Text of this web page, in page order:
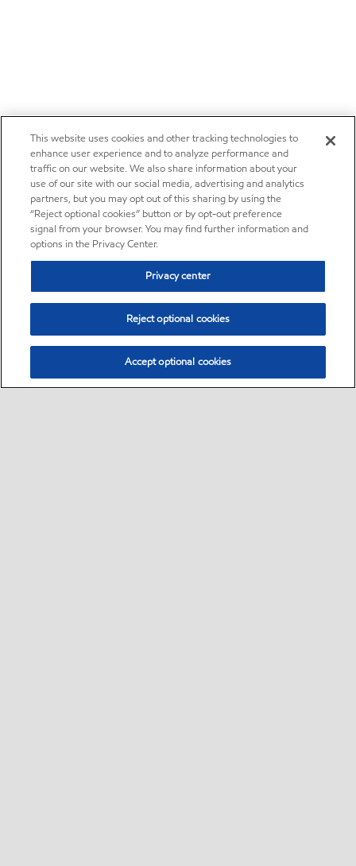
This website uses cookies and other tracking technologies to
enhance user experience and to analyze performance and
traffic on our website. We also share information about your
use of our site with our social media, advertising and analytics
partners, but you may opt out of this sharing by using the
“Reject optional cookies” button or by opt-out preference
signal from your browser. You may find further information and
options in the Privacy Center.
Privacy center
Reject optional cookies
Accept optional cookies